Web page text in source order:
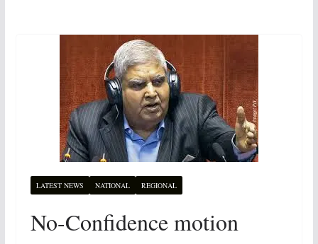
LATEST NEWS NATIONAL REGIONAL
No-Confidence motion